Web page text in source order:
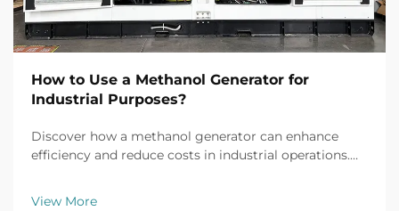
How to Use a Methanol Generator for
Industrial Purposes?
Discover how a methanol generator can enhance
efficiency and reduce costs in industrial operations.
insights. Learn more today.
View More